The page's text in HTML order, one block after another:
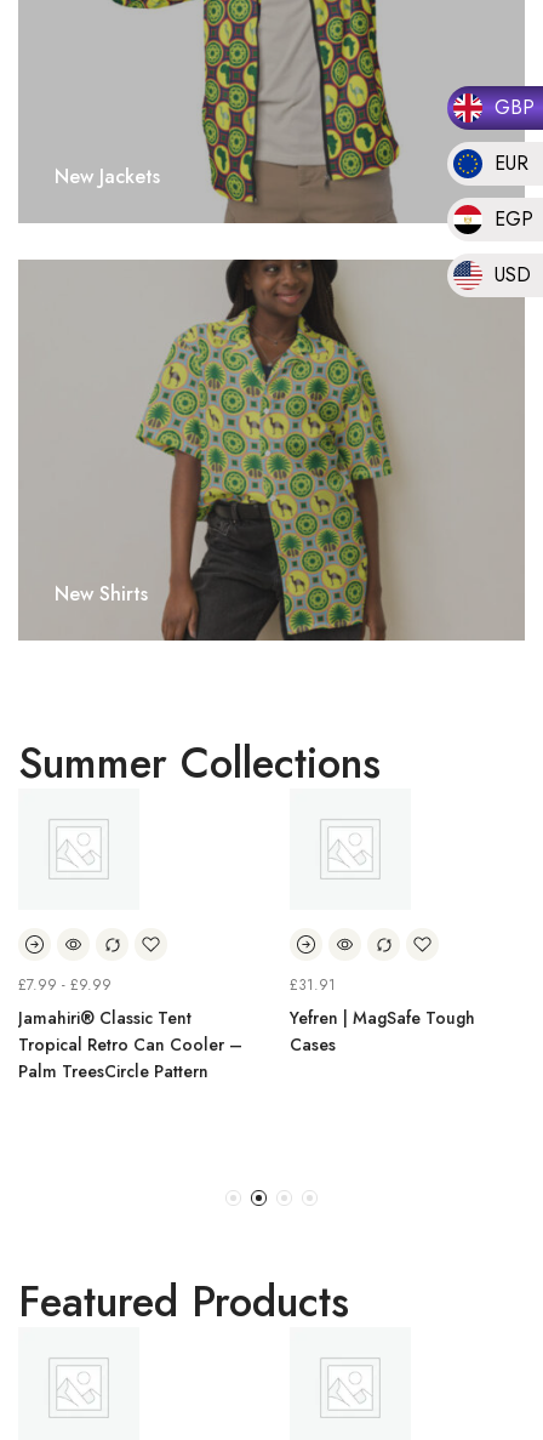
GBP
EUR
EGP
USD
New Jackets
New Shirts
Summer Collections
£7.99 - £9.99
Jamahiri® Classic Tent
Tropical Retro Can Cooler –
Palm TreesCircle Pattern
£31.91
Yefren | MagSafe Tough
Cases
Featured Products